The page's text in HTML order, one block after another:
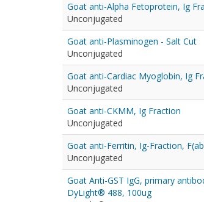
Goat anti-Alpha Fetoprotein, Ig
Unconjugated
Goat anti-Plasminogen - Salt Cut
Unconjugated
Goat anti-Cardiac Myoglobin, Ig
Unconjugated
Goat anti-CKMM, Ig Fraction
Unconjugated
Goat anti-Ferritin, Ig-Fraction,
Unconjugated
Goat Anti-GST IgG, primary
DyLight® 488, 100ug